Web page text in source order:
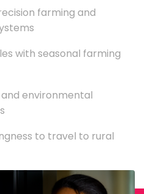
farming and
with seasonal farming
and environmental
to travel to rural